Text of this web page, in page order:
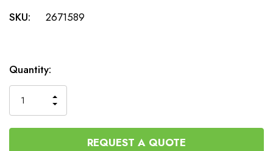
SKU: 2671589
Current
Stock:
Quantity:
QUANTITY
OF
UNDEFINED
INCREASE
QUANTITY
UNDEFINED
REQUEST A QUOTE